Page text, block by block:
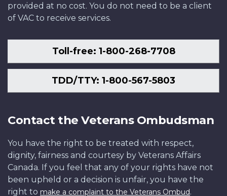
provided at no cost. You do not need to be a client
of VAC to receive services.
Toll-free: 1-800-268-7708
TDD/TTY: 1-800-567-5803
Contact the Veterans Ombudsman
You have the right to be treated with respect,
dignity, fairness and courtesy by Veterans Affairs
Canada. If you feel that any of your rights have not
been upheld or a decision is unfair, you have the
right to make a complaint to the Veterans Ombud.